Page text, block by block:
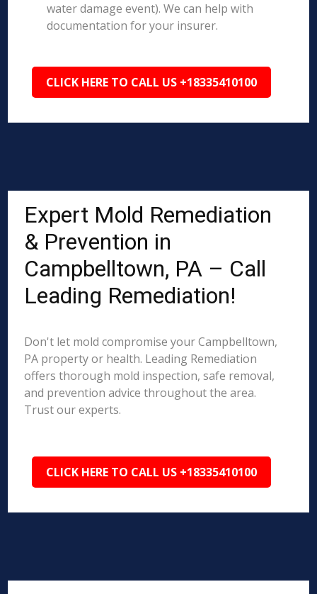
water damage event). We can help with
documentation for your insurer.
CLICK HERE TO CALL US +18335410100
Expert Mold Remediation
& Prevention in
Campbelltown, PA – Call
Leading Remediation!
Don't let mold compromise your Campbelltown,
PA property or health. Leading Remediation
offers thorough mold inspection, safe removal,
and prevention advice throughout the area.
Trust our experts.
CLICK HERE TO CALL US +18335410100